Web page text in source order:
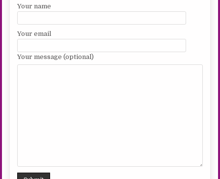
Your name
Your email
Your message (optional)